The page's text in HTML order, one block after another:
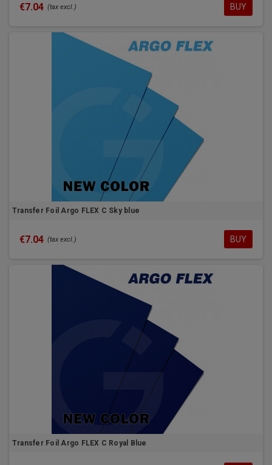
€7.04 (tax excl.) BUY
Transfer Foil Argo FLEX C Sky blue
€7.04 (tax excl.) BUY
Transfer Foil Argo FLEX C Royal Blue